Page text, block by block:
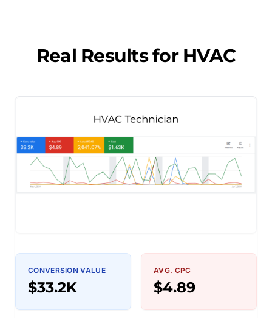
Real Results for HVAC
CONVERSION VALUE
$33.2K
AVG. CPC
$4.89